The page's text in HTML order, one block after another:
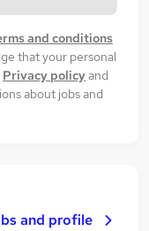
and conditions
that your personal
Privacy policyand
about jobs and
and profile